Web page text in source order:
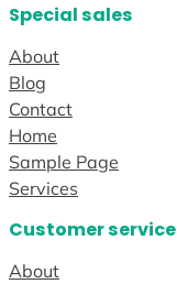
Special sales
About
Blog
Contact
Home
Sample Page
Services
Customer service
About